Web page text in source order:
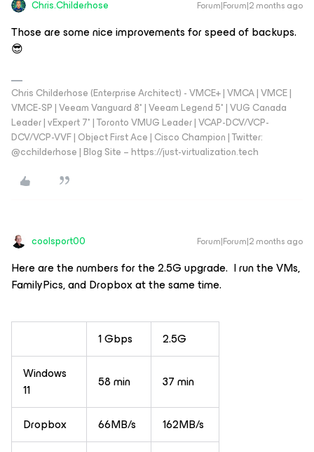
Chris.Childerhose Forum|Forum|2 months ago
Those are some nice improvements for speed of backups.
😎
Chris Childerhose (Enterprise Architect) - VMCE+ | VMCA | VMCE |
VMCE-SP | Veeam Vanguard 8* | Veeam Legend 5* | VUG Canada
Leader | vExpert 7* | Toronto VMUG Leader | VCAP-DCV/VCP-
DCV/VCP-VVF | Object First Ace | Cisco Champion | Twitter:
@cchilderhose | Blog Site – https://just-virtualization.tech
coolsport00 Forum|Forum|2 months ago
Here are the numbers for the 2.5G upgrade. I run the VMs,
FamilyPics, and Dropbox at the same time.
1 Gbps
2.5G
Windows
11
58 min 37 min
Dropbox 66MB/s
162MB/s